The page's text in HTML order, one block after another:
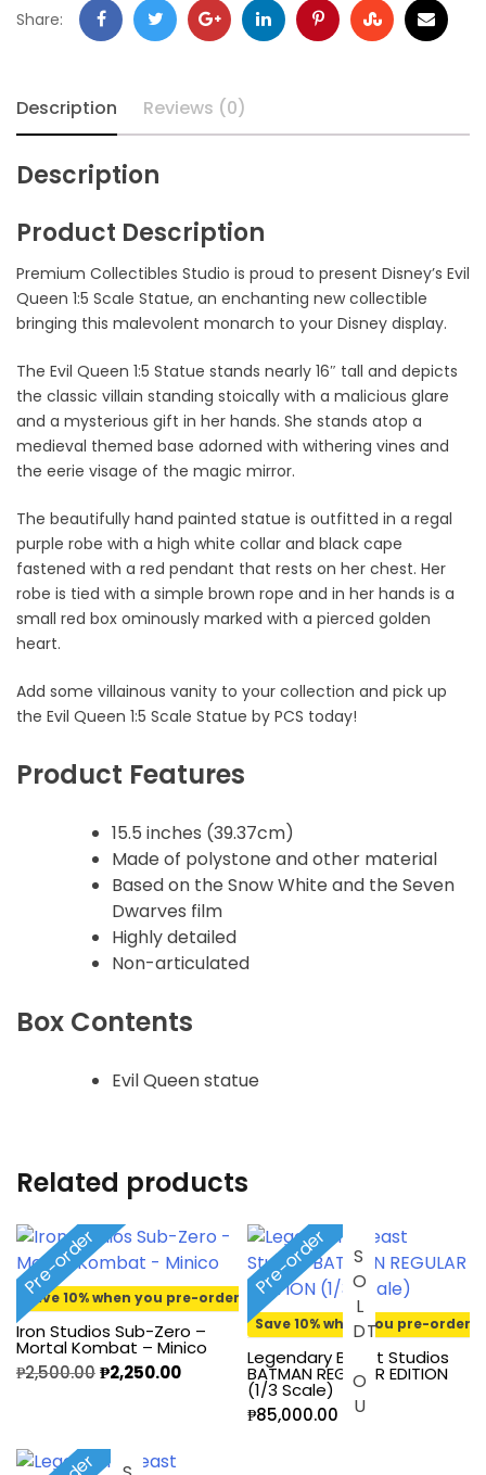
Share:
Description Reviews (0)
Description
Product Description
Premium Collectibles Studio is proud to present Disney’s Evil
Queen 1:5 Scale Statue, an enchanting new collectible
bringing this malevolent monarch to your Disney display.
The Evil Queen 1:5 Statue stands nearly 16″ tall and depicts
the classic villain standing stoically with a malicious glare
and a mysterious gift in her hands. She stands atop a
medieval themed base adorned with withering vines and
the eerie visage of the magic mirror.
The beautifully hand painted statue is outfitted in a regal
purple robe with a high white collar and black cape
fastened with a red pendant that rests on her chest. Her
robe is tied with a simple brown rope and in her hands is a
small red box ominously marked with a pierced golden
heart.
Add some villainous vanity to your collection and pick up
the Evil Queen 1:5 Scale Statue by PCS today!
Product Features
15.5 inches (39.37cm)
Made of polystone and other material
Based on the Snow White and the Seven
Dwarves film
Highly detailed
Non-articulated
Box Contents
Evil Queen statue
Related products
Pre-order
Save 10% when you pre-order
Iron Studios Sub-Zero –
Mortal Kombat – Minico
₱2,500.00₱2,250.00
Pre-order
Save 10% when you pre-order
S
O
L
D
O
U
T
Legendary Beast Studios
BATMAN REGULAR EDITION
(1/3 Scale)
₱85,000.00